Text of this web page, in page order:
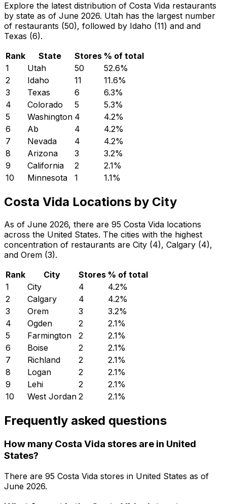
Explore the latest distribution of Costa Vida restaurants
by state as of June 2026. Utah has the largest number
of restaurants (50), followed by Idaho (11) and and
Texas (6).
Rank
State Stores % of total
1
Utah 50 52.6%
2
Idaho 11 11.6%
3
Texas 6 6.3%
4
Colorado 5 5.3%
5
Washington 4 4.2%
6
Ab 4 4.2%
7
Nevada 4 4.2%
8
Arizona 3 3.2%
9
California 2 2.1%
10
Minnesota 1 1.1%
Costa Vida Locations by City
As of June 2026, there are 95 Costa Vida locations
across the United States. The cities with the highest
concentration of restaurants are City (4), Calgary (4),
and Orem (3).
Rank
City Stores % of total
1
City 4 4.2%
2
Calgary 4 4.2%
3
Orem 3 3.2%
4
Ogden 2 2.1%
5
Farmington 2 2.1%
6
Boise 2 2.1%
7
Richland 2 2.1%
8
Logan 2 2.1%
9
Lehi 2 2.1%
10
West Jordan 2 2.1%
Frequently asked questions
How many Costa Vida stores are in United
States?
There are 95 Costa Vida stores in United States as of
June 2026.